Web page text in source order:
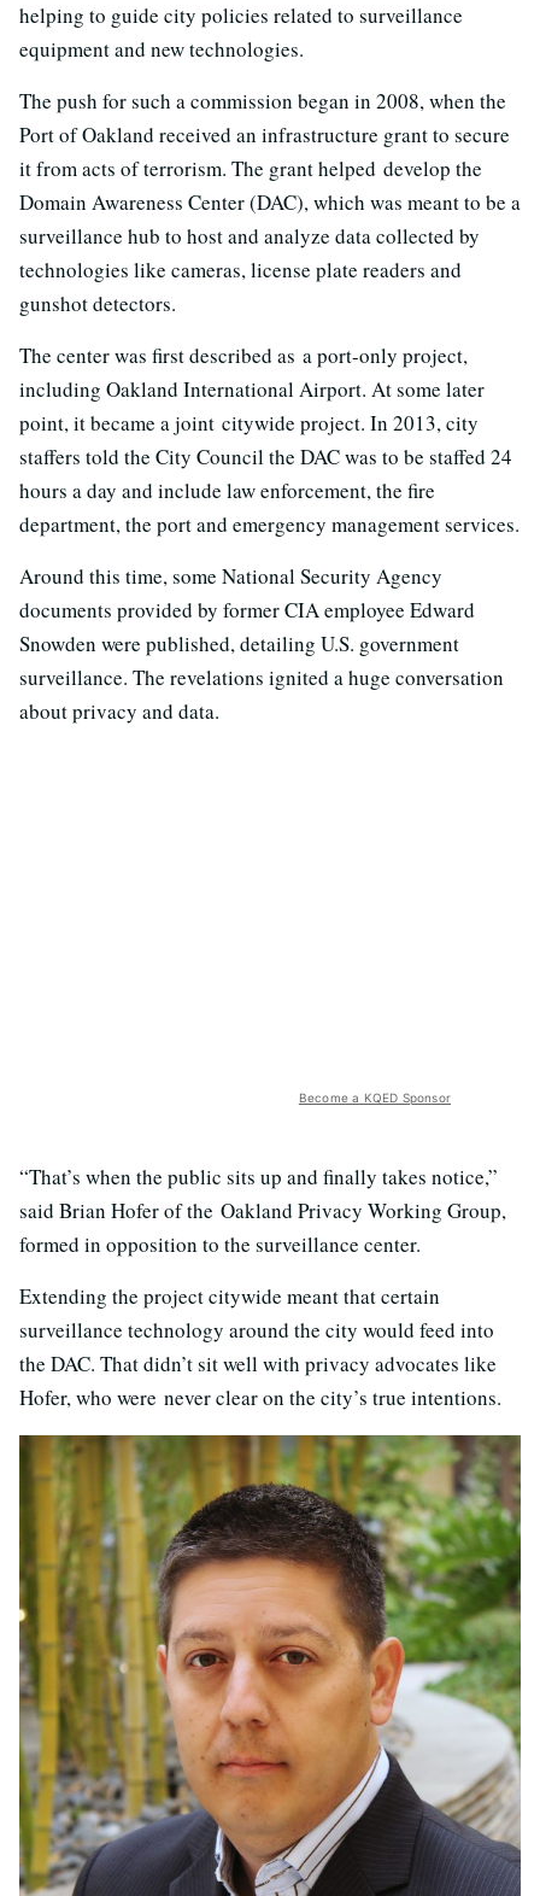
helping to guide city policies related to surveillance
equipment and new technologies.
The push for such a commission began in 2008, when the
Port of Oakland received an infrastructure grant to secure
it from acts of terrorism. The grant helped develop the
Domain Awareness Center (DAC), which was meant to be a
surveillance hub to host and analyze data collected by
technologies like cameras, license plate readers and
gunshot detectors.
The center was first described as a port-only project,
including Oakland International Airport. At some later
point, it became a joint citywide project. In 2013, city
staffers told the City Council the DAC was to be staffed 24
hours a day and include law enforcement, the fire
department, the port and emergency management services.
Around this time, some National Security Agency
documents provided by former CIA employee Edward
Snowden were published, detailing U.S. government
surveillance. The revelations ignited a huge conversation
about privacy and data.
Become a KQED Sponsor
“That’s when the public sits up and finally takes notice,”
said Brian Hofer of the Oakland Privacy Working Group,
formed in opposition to the surveillance center.
Extending the project citywide meant that certain
surveillance technology around the city would feed into
the DAC. That didn’t sit well with privacy advocates like
Hofer, who were never clear on the city’s true intentions.